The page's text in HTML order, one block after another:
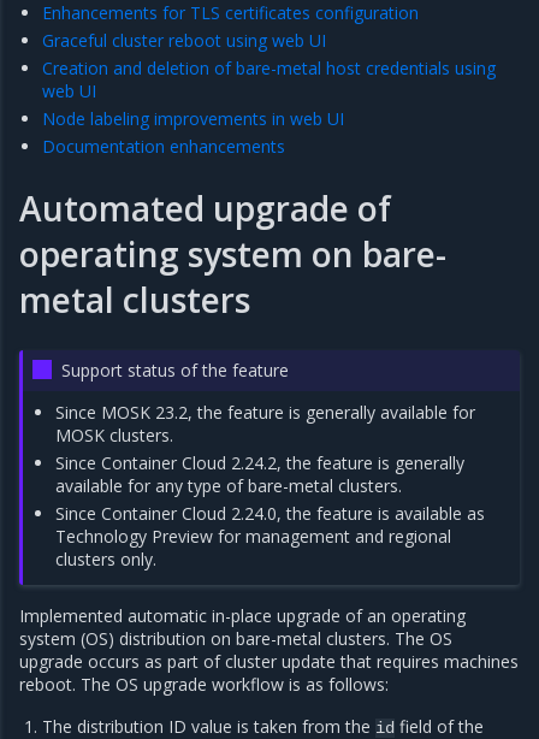
Enhancements for TLS certificates configuration
Graceful cluster reboot using web UI
Creation and deletion of bare-metal host credentials using
web UI
Node labeling improvements in web UI
Documentation enhancements
Automated upgrade of
operating system on bare-
metal clusters
Support status of the feature
Since MOSK 23.2, the feature is generally available for
MOSK clusters.
Since Container Cloud 2.24.2, the feature is generally
available for any type of bare-metal clusters.
Since Container Cloud 2.24.0, the feature is available as
Technology Preview for management and regional
clusters only.
Implemented automatic in-place upgrade of an operating
system (OS) distribution on bare-metal clusters. The OS
upgrade occurs as part of cluster update that requires machines
reboot. The OS upgrade workflow is as follows:
The distribution ID value is taken from the id field of the